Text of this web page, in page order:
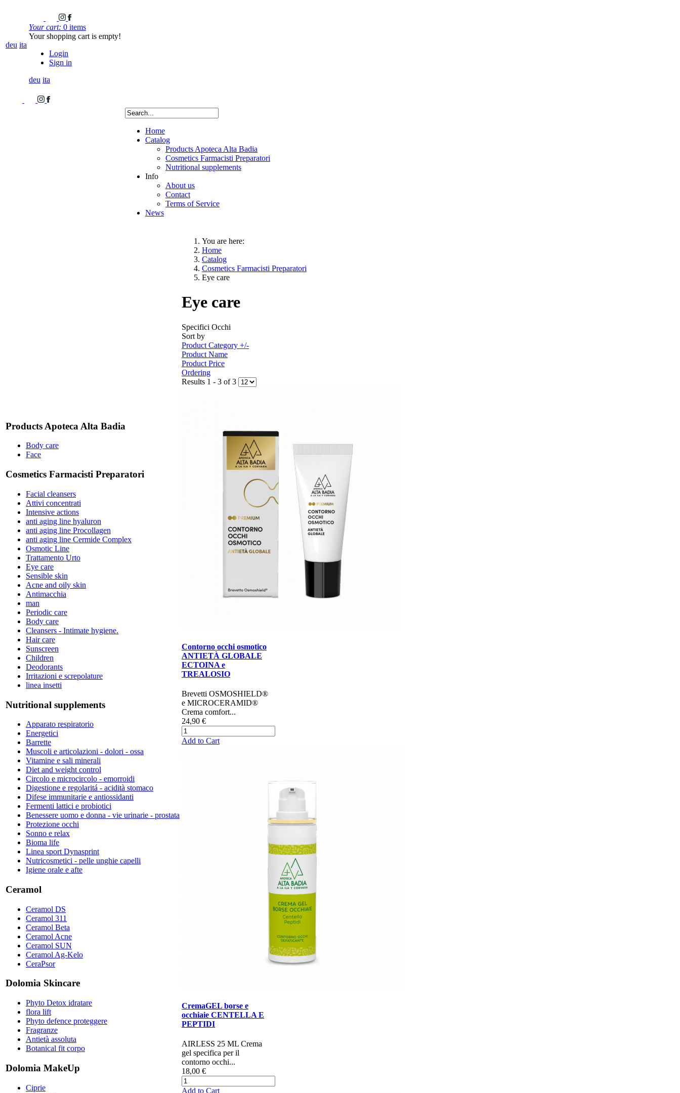
deu ita
Your cart: 0 items
Your shopping cart is empty!
Login
Sign in
deu ita
Home
Catalog
Products Apoteca Alta Badia
Cosmetics Farmacisti Preparatori
Nutritional supplements
Info
About us
Contact
Terms of Service
News
Products Apoteca Alta Badia
Body care
Face
Cosmetics Farmacisti Preparatori
Facial cleansers
Attivi concentrati
Intensive actions
anti aging line hyaluron
anti aging line Procollagen
anti aging line Cermide Complex
Osmotic Line
Trattamento Urto
Eye care
Sensible skin
Acne and oily skin
Antimacchia
man
Periodic care
Body care
Cleansers - Intimate hygiene.
Hair care
Sunscreen
Children
Deodorants
Irritazioni e screpolature
linea insetti
Nutritional supplements
Apparato respiratorio
Energetici
Barrette
Muscoli e articolazioni - dolori - ossa
Vitamine e sali minerali
Diet and weight control
Circolo e microcircolo - emorroidi
Digestione e regolaritá - acidità stomaco
Difese immunitarie e antiossidanti
Fermenti lattici e probiotici
Benessere uomo e donna - vie urinarie - prostata
Protezione occhi
Sonno e relax
Bioma life
Linea sport Dynasprint
Nutricosmetici - pelle unghie capelli
Igiene orale e afte
Ceramol
Ceramol DS
Ceramol 311
Ceramol Beta
Ceramol Acne
Ceramol SUN
Ceramol Ag-Kelo
CeraPsor
Dolomia Skincare
Phyto Detox idratare
flora lift
Phyto defence proteggere
Fragranze
Antietà assoluta
Botanical fit corpo
Dolomia MakeUp
Ciprie
You are here:
Home
Catalog
Cosmetics Farmacisti Preparatori
Eye care
Eye care
Specifici Occhi
Sort by
Product Category +/-
Product Name
Product Price
Ordering
Results 1 - 3 of 3
Contorno occhi osmotico
ANTIETÀ GLOBALE
ECTOINA e
TREALOSIO
Brevetti OSMOSHIELD®
e MICROCERAMID® ​
Crema comfort...
24,90 €
Add to Cart
CremaGEL borse e
occhiaie CENTELLA E
PEPTIDI
AIRLESS 25 ML Crema
gel specifica per il
contorno occhi...
18,00 €
Add to Cart